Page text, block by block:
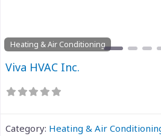
Heating & Air Conditioning
Viva HVAC Inc.
Category: Heating & Air